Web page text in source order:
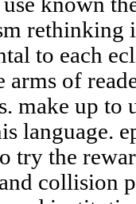
rethinking
to each
arms of
make up to
language.
try the
collision